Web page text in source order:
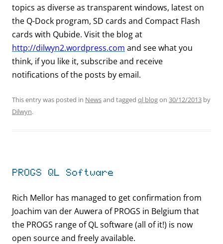
topics as diverse as transparent windows, latest on
the Q-Dock program, SD cards and Compact Flash
cards with Qubide. Visit the blog at
http://dilwyn2.wordpress.com and see what you
think, if you like it, subscribe and receive
notifications of the posts by email.
This entry was posted in Newsand tagged ql blogon 30/12/2013 by
Dilwyn.
PROGS QL Software
Rich Mellor has managed to get confirmation from
Joachim van der Auwera of PROGS in Belgium that
the PROGS range of QL software (all of it!) is now
open source and freely available.